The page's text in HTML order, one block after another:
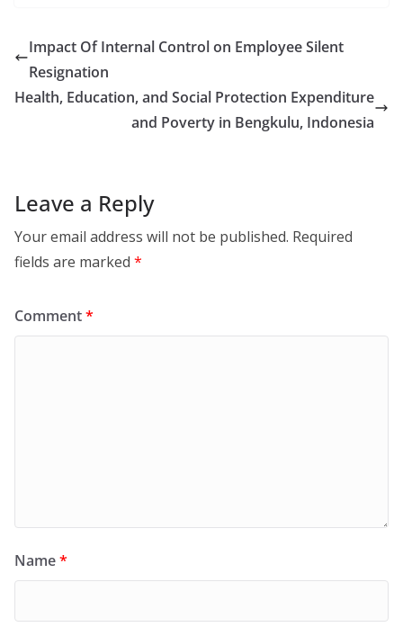
Impact Of Internal Control on Employee Silent
Resignation
Health, Education, and Social Protection Expenditure
and Poverty in Bengkulu, Indonesia
Leave a Reply
Your email address will not be published. Required
fields are marked *
Comment*
Name*